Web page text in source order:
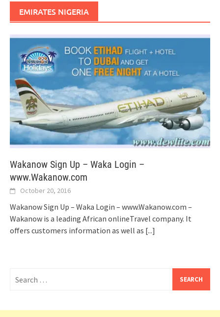
EMIRATES NIGERIA
Wakanow Sign Up – Waka Login –
www.Wakanow.com
October 20, 2016
Wakanow Sign Up – Waka Login – www.Wakanow.com –
Wakanow is a leading African onlineTravel company. It
offers customers information as well as [...]
for: